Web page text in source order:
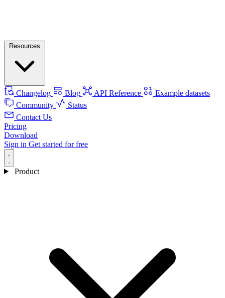
Changelog Blog API Reference
Example datasets
Community
Status
Contact Us
Pricing
Download
Sign in Get started for free
Product